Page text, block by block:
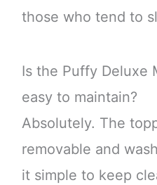
those who tend to
Is the Puffy Deluxe
easy to maintain?
Absolutely. The
removable and
it simple to keep